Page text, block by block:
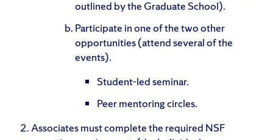
outlined by the Graduate School).
Participate in one of the two other
opportunities (attend several of the
events).
Student-led seminar.
Peer mentoring circles.
Associates must complete the required NSF